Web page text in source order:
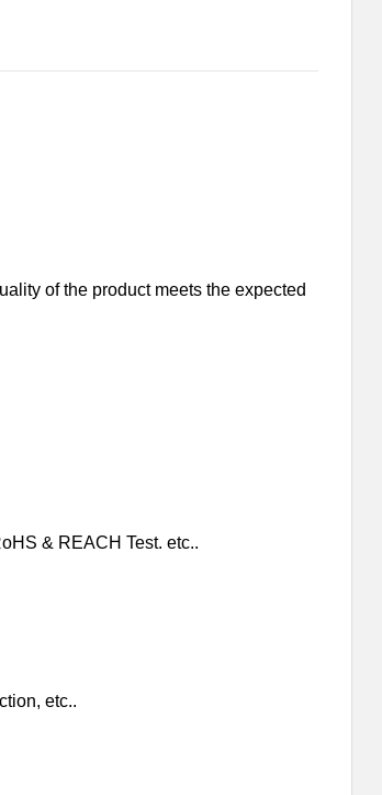
of the product meets the expected
& REACH Test. etc..
etc..